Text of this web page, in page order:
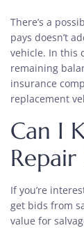
There’s a
pays doesn’t
vehicle. In this
remaining
insurance
replacement
Can I
If you’re
get bids from
value for